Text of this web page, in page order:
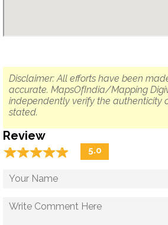
Disclaimer: All efforts have been
accurate. MapsOfIndia/Mapping
independently verify the authenticity
stated.
Review
☆☆☆☆☆
★★★★★ 5.0